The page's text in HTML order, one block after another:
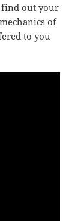
out your
of
to you